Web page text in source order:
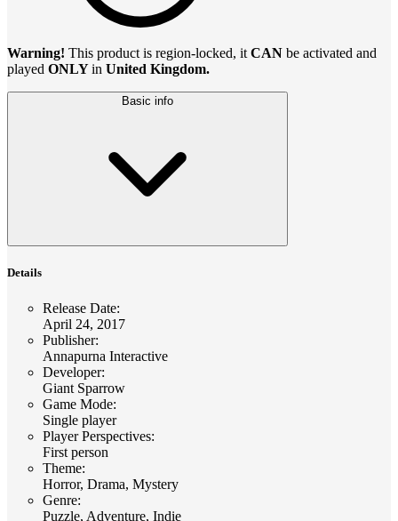
Warning! This product is region-locked, it CAN be activated and
played ONLYin United Kingdom.
Basic info
Details
Release Date:
April 24, 2017
Publisher:
Annapurna Interactive
Developer:
Giant Sparrow
Game Mode:
Single player
Player Perspectives:
First person
Theme:
Horror, Drama, Mystery
Genre:
Puzzle, Adventure, Indie